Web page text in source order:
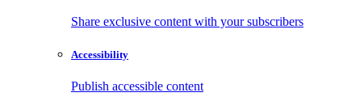
Share exclusive content with your subscribers
Accessibility
Publish accessible content